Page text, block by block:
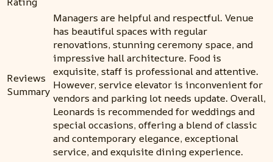
Reviews
Summary
Managers are helpful and respectful. Venue
has beautiful spaces with regular
renovations, stunning ceremony space, and
impressive hall architecture. Food is
exquisite, staff is professional and attentive.
However, service elevator is inconvenient for
vendors and parking lot needs update. Overall,
Leonards is recommended for weddings and
special occasions, offering a blend of classic
and contemporary elegance, exceptional
service, and exquisite dining experience.